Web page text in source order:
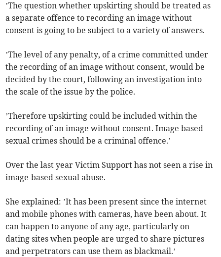
’The question whether upskirting should be treated as
a separate offence to recording an image without
consent is going to be subject to a variety of answers.
’The level of any penalty, of a crime committed under
the recording of an image without consent, would be
decided by the court, following an investigation into
the scale of the issue by the police.
’Therefore upskirting could be included within the
recording of an image without consent. Image based
sexual crimes should be a criminal offence.’
Over the last year Victim Support has not seen a rise in
image-based sexual abuse.
She explained: ’It has been present since the internet
and mobile phones with cameras, have been about. It
can happen to anyone of any age, particularly on
dating sites when people are urged to share pictures
and perpetrators can use them as blackmail.’